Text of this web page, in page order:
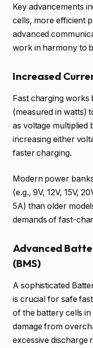
Key advancements
cells, more efficient
advanced
work in harmony to
Increased
Fast charging works
(measured in watts)
as voltage
increasing either
faster charging.
Modern power
(e.g., 9V, 12V, 15V,
5A) than older
demands of fast-
Advanced
(BMS)
A sophisticated
is crucial for safe
of the battery cells
damage from
excessive discharge